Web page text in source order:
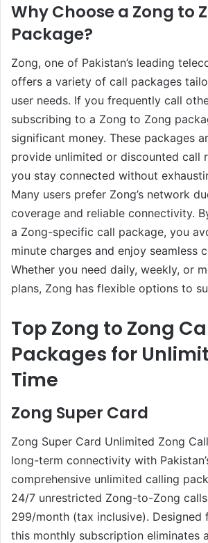
Why Choose a Zong to
Package?
Zong, one of Pakistan’s leading
offers a variety of call packages
user needs. If you frequently call
subscribing to a Zong to Zong
significant money. These packages
provide unlimited or discounted call
you stay connected without
Many users prefer Zong’s network
coverage and reliable connectivity.
a Zong-specific call package, you
minute charges and enjoy seamless
Whether you need daily, weekly, or
plans, Zong has flexible options to
Top Zong to Zong
Packages for
Time
Zong Super Card
Zong Super Card Unlimited Zong
long-term connectivity with
comprehensive unlimited calling
24/7 unrestricted Zong-to-Zong
299/month (tax inclusive). Designed
this monthly subscription eliminates